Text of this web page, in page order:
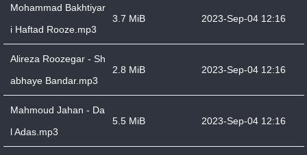
Mohammad Bakhtiyar
i Haftad Rooze.mp3
3.7 MiB 2023-Sep-04 12:16
Alireza Roozegar - Sh
abhaye Bandar.mp3
2.8 MiB 2023-Sep-04 12:16
Mahmoud Jahan - Da
l Adas.mp3
5.5 MiB 2023-Sep-04 12:16